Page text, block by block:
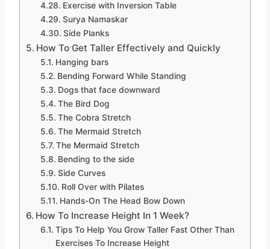
Exercise with Inversion Table
Surya Namaskar
Side Planks
How To Get Taller Effectively and Quickly
Hanging bars
Bending Forward While Standing
Dogs that face downward
The Bird Dog
The Cobra Stretch
The Mermaid Stretch
The Mermaid Stretch
Bending to the side
Side Curves
Roll Over with Pilates
Hands-On The Head Bow Down
How To Increase Height In 1 Week?
Tips To Help You Grow Taller Fast Other Than
Exercises To Increase Height